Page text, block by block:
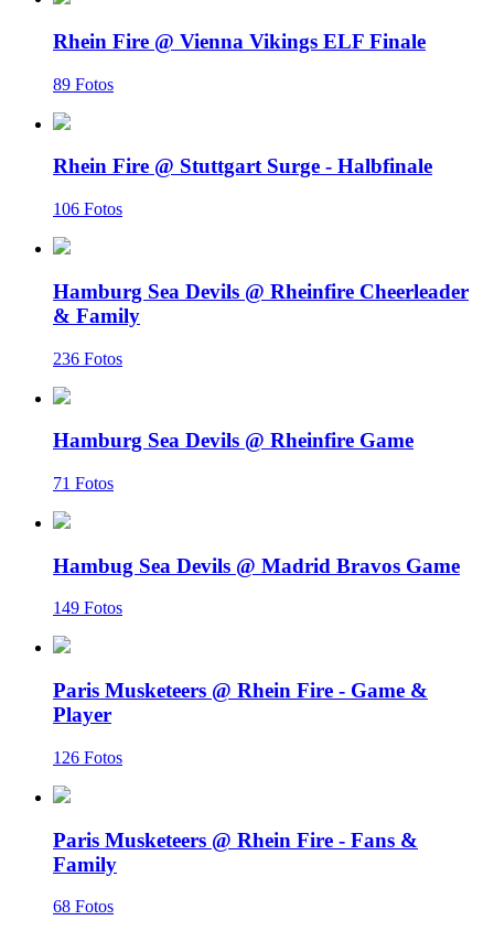
Rhein Fire @ Vienna Vikings ELF Finale
89 Fotos
Rhein Fire @ Stuttgart Surge - Halbfinale
106 Fotos
Hamburg Sea Devils @ Rheinfire Cheerleader
& Family
236 Fotos
Hamburg Sea Devils @ Rheinfire Game
71 Fotos
Hambug Sea Devils @ Madrid Bravos Game
149 Fotos
Paris Musketeers @ Rhein Fire - Game &
Player
126 Fotos
Paris Musketeers @ Rhein Fire - Fans &
Family
68 Fotos